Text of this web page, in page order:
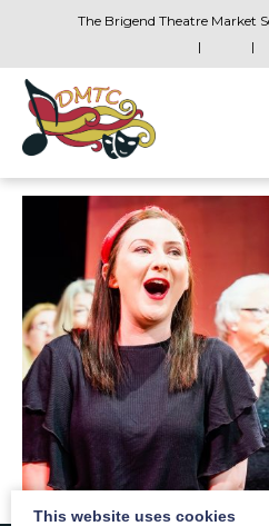
The Brigend Theatre Market
|
|
This website uses cookies